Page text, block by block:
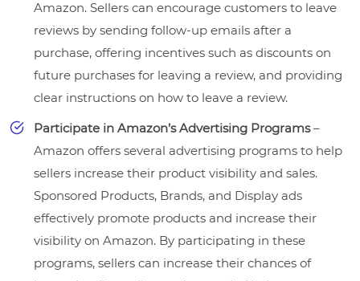
Amazon. Sellers can encourage customers to leave
reviews by sending follow-up emails after a
purchase, offering incentives such as discounts on
future purchases for leaving a review, and providing
clear instructions on how to leave a review.
Participate in Amazon’s Advertising Programs–
Amazon offers several advertising programs to help
sellers increase their product visibility and sales.
Sponsored Products, Brands, and Display ads
effectively promote products and increase their
visibility on Amazon. By participating in these
programs, sellers can increase their chances of